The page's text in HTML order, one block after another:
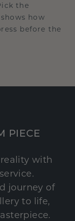
the
how
before the
PIECE
with
journey of
to life,